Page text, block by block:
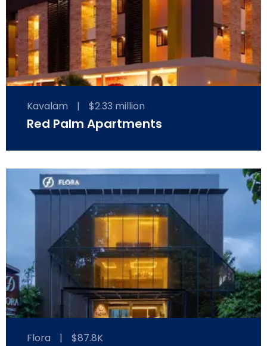
Kavalam | $2.33 million
Red Palm Apartments
Flora | $87.8K